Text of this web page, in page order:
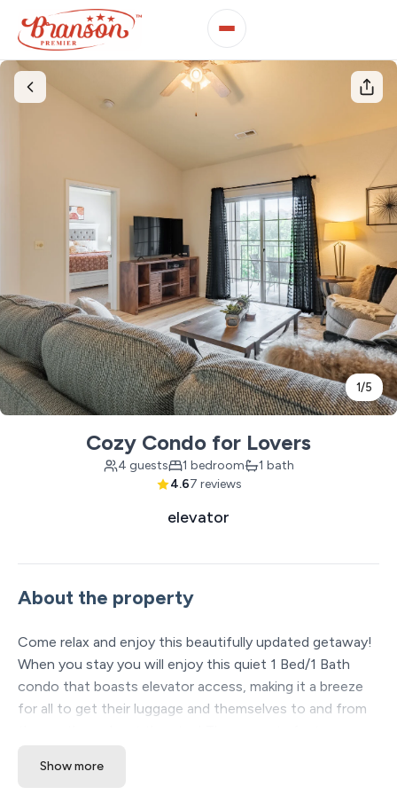
1/5
Cozy Condo for Lovers
4 guests 1 bedroom
1 bath
4.67 reviews
elevator
About the property
Come relax and enjoy this beautifully updated getaway!
When you stay you will enjoy this quiet 1 Bed/1 Bath
condo that boasts elevator access, making it a breeze
for all to get their luggage and themselves to and from
There is a beautiful open concept throughout the unit
Show more